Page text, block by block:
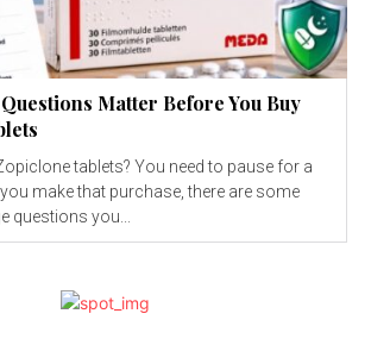
Matter Before You Buy
tablets? You need to pause for a
make that purchase, there are some
questions you...